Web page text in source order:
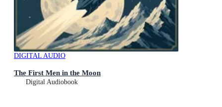
DIGITAL AUDIO
The First Men in the Moon
Digital Audiobook